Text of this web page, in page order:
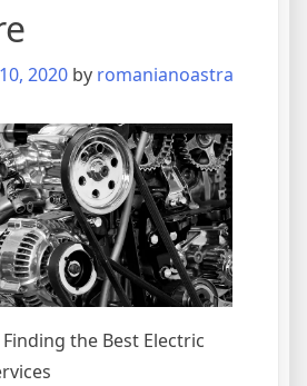
2020 by romanianoastra
the Best Electric